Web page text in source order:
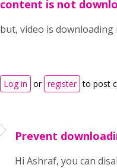
content is not
but, video is
Log in or register to post
Prevent
Hi Ashraf, you can